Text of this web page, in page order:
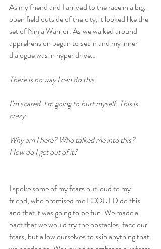
As my friend and I arrived to the race in a big,
open field outside of the city, it looked like the
set of Ninja Warrior. As we walked around
apprehension began to set in and my inner
dialogue was in hyper drive…
There is no way I can do this.
I’m scared. I’m going to hurt myself. This is
crazy.
Why am I here? Who talked me into this?
How do I get out of it?
I spoke some of my fears out loud to my
friend, who promised me I COULD do this
and that it was going to be fun. We made a
pact that we would try the obstacles, face our
fears, but allow ourselves to skip anything that